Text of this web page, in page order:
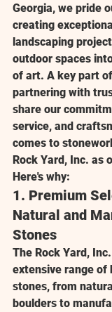
Georgia, we pride
creating
landscaping
outdoor spaces
of art. A key part
partnering with
share our
service, and
comes to
Rock Yard, Inc. as
Here's why:
1. Premium
Natural and
Stones
The Rock Yard, Inc.
extensive range of
stones, from
boulders to